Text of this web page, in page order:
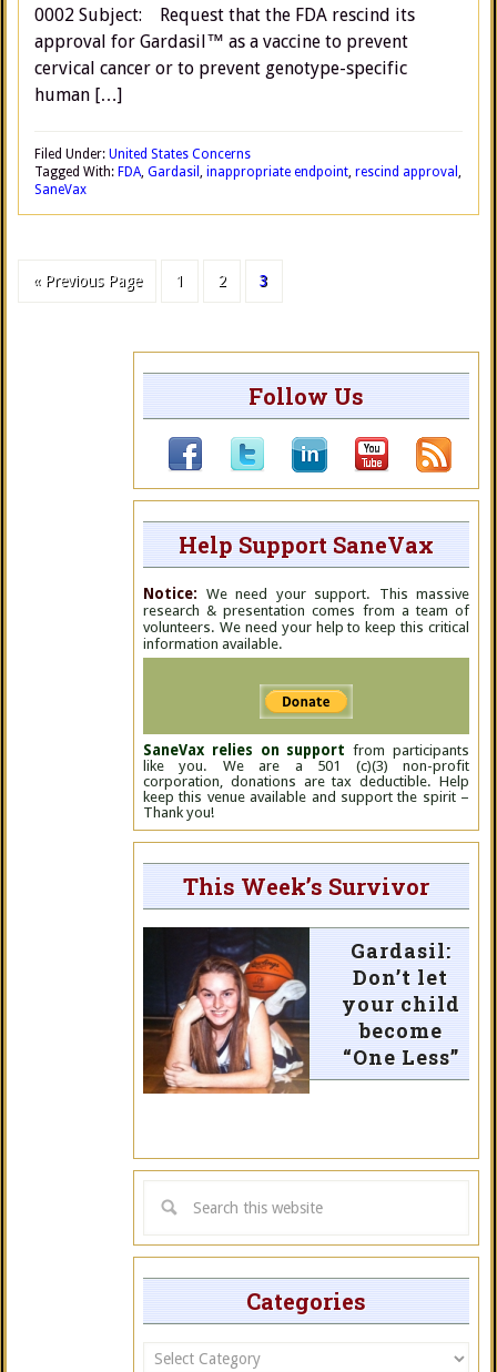
0002 Subject: Request that the FDA rescind its
approval for Gardasil™ as a vaccine to prevent
cervical cancer or to prevent genotype-specific
human […]
Filed Under: United States Concerns
Tagged With: FDA, Gardasil , inappropriate endpoint, rescind approval ,
SaneVax
« Previous Page 1 2 3
Follow Us
Help Support SaneVax
Notice: We need your support. This massive
research & presentation comes from a team of
volunteers. We need your help to keep this critical
information available.
SaneVax relies on support from participants
like you. We are a 501 (c)(3) non-profit
corporation, donations are tax deductible. Help
keep this venue available and support the spirit –
Thank you!
This Week’s Survivor
Gardasil:
Don’t let
your child
become
“One Less”
Categories
Categories